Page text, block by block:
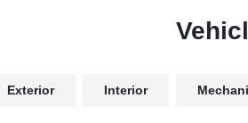
Exterior Interior